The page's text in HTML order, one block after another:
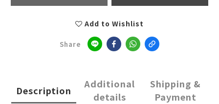
Add to Wishlist
Share
Description
Additional
details
Shipping &
Payment